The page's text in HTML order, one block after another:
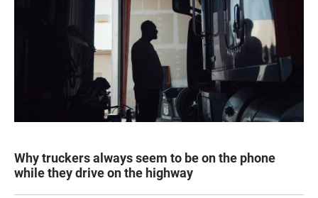
Why truckers always seem to be on the phone
while they drive on the highway